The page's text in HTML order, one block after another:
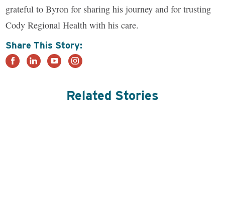
grateful to Byron for sharing his journey and for trusting
Cody Regional Health with his care.
Share This Story:
Related Stories